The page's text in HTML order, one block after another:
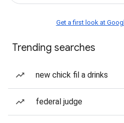
Get a first look at
Trending searches
new chick fil a drinks
federal judge